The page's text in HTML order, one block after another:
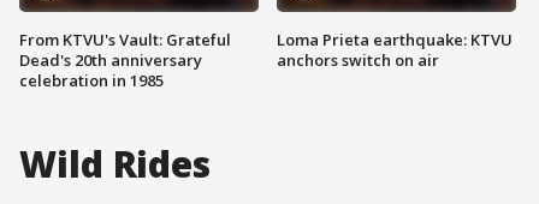
From KTVU's Vault: Grateful
Dead's 20th anniversary
celebration in 1985
Loma Prieta earthquake: KTVU
anchors switch on air
Wild Rides